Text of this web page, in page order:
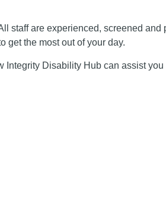
staff are experienced, screened
get the most out of your day.
Integrity Disability Hub can assist